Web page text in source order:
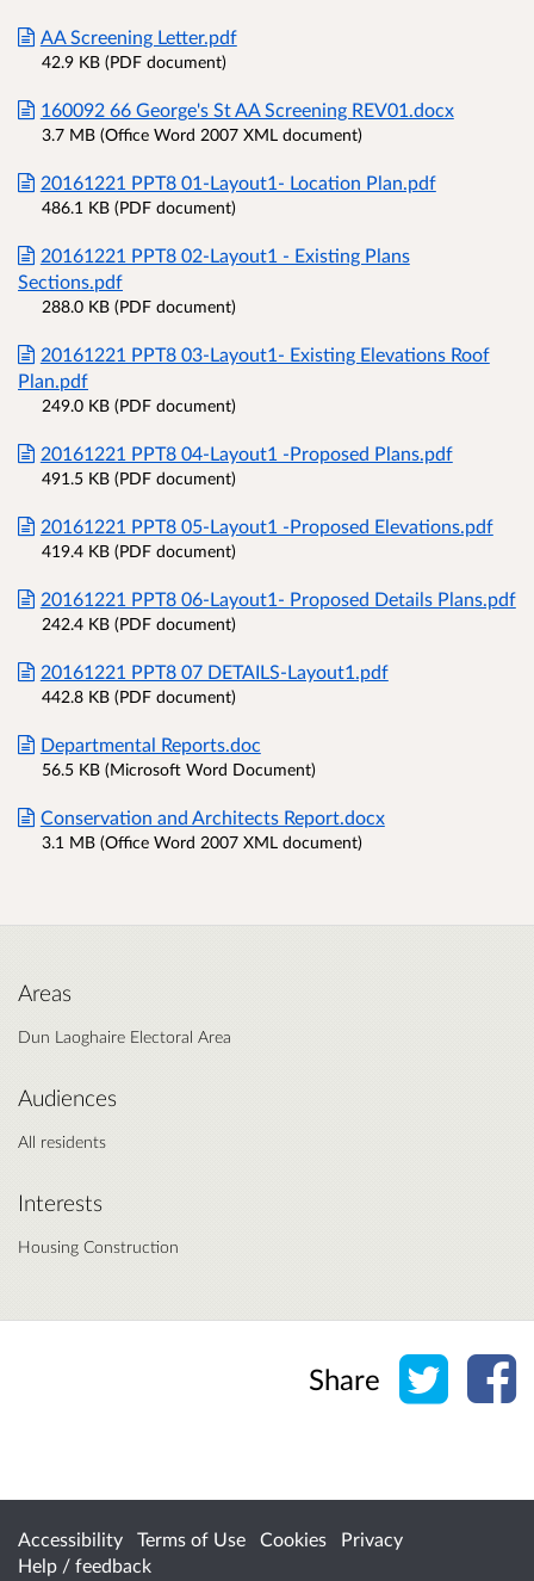
AA Screening Letter.pdf
42.9 KB (PDF document)
160092 66 George's St AA Screening REV01.docx
3.7 MB (Office Word 2007 XML document)
20161221 PPT8 01-Layout1- Location Plan.pdf
486.1 KB (PDF document)
20161221 PPT8 02-Layout1 - Existing Plans
Sections.pdf
288.0 KB (PDF document)
20161221 PPT8 03-Layout1- Existing Elevations Roof
Plan.pdf
249.0 KB (PDF document)
20161221 PPT8 04-Layout1 -Proposed Plans.pdf
491.5 KB (PDF document)
20161221 PPT8 05-Layout1 -Proposed Elevations.pdf
419.4 KB (PDF document)
20161221 PPT8 06-Layout1- Proposed Details Plans.pdf
242.4 KB (PDF document)
20161221 PPT8 07 DETAILS-Layout1.pdf
442.8 KB (PDF document)
Departmental Reports.doc
56.5 KB (Microsoft Word Document)
Conservation and Architects Report.docx
3.1 MB (Office Word 2007 XML document)
Areas
Dun Laoghaire Electoral Area
Audiences
All residents
Interests
Housing Construction
Share Share
Accessibility Terms of Use Cookies
Privacy
Help / feedback